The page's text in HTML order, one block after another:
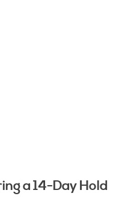
a 14-Day Hold